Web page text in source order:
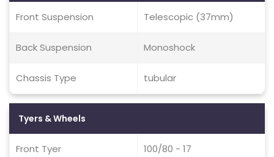
Front Suspension Telescopic (37mm)
Back Suspension Monoshock
Chassis Type tubular
Tyers & Wheels
Front Tyer 100/80 - 17